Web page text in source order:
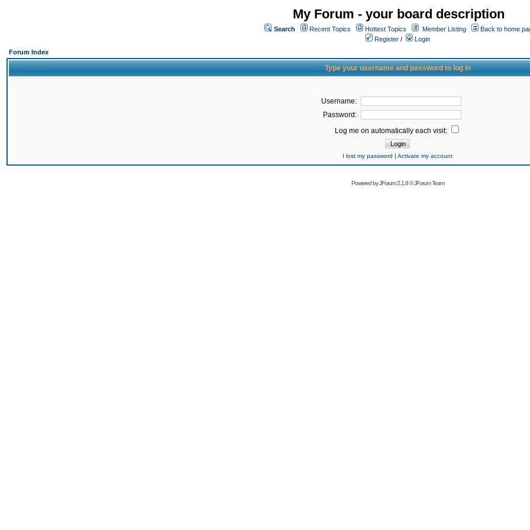
My Forum - your board description
Search Recent Topics Hottest Topics Member Listing
Back to home
Register /
Login
Forum Index
Type your username and password to log in
Username:
Password:
Log me on automatically each visit:
I lost my password | Activate my account
Powered byJForum 2.1.8©JForum Team